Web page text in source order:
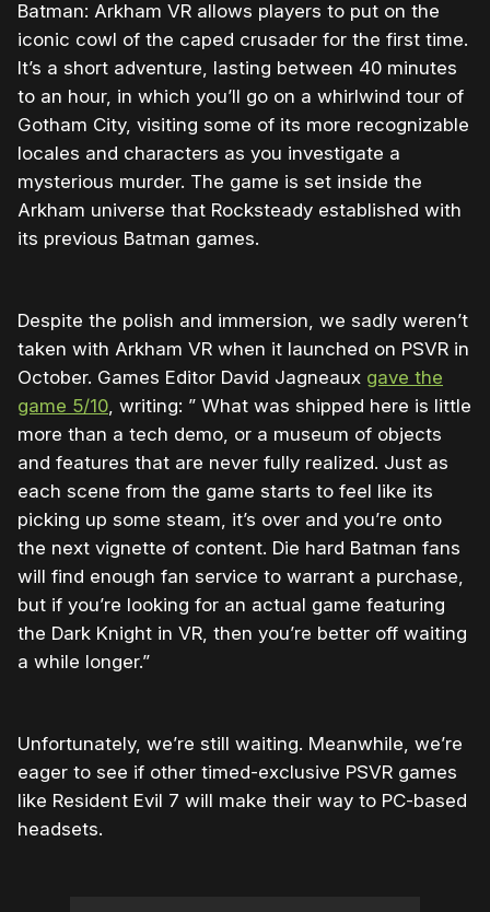
Batman: Arkham VR allows players to put on the
iconic cowl of the caped crusader for the first time.
It’s a short adventure, lasting between 40 minutes
to an hour, in which you’ll go on a whirlwind tour of
Gotham City, visiting some of its more recognizable
locales and characters as you investigate a
mysterious murder. The game is set inside the
Arkham universe that Rocksteady established with
its previous Batman games.
Despite the polish and immersion, we sadly weren’t
taken with Arkham VR when it launched on PSVR in
October. Games Editor David Jagneaux gave the
game 5/10 , writing: ” What was shipped here is little
more than a tech demo, or a museum of objects
and features that are never fully realized. Just as
each scene from the game starts to feel like its
picking up some steam, it’s over and you’re onto
the next vignette of content. Die hard Batman fans
will find enough fan service to warrant a purchase,
but if you’re looking for an actual game featuring
the Dark Knight in VR, then you’re better off waiting
a while longer.”
Unfortunately, we’re still waiting. Meanwhile, we’re
eager to see if other timed-exclusive PSVR games
like Resident Evil 7 will make their way to PC-based
headsets.